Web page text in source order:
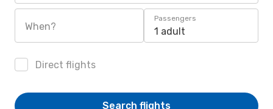
When?
Passengers
1 adult
Direct flights
Search flights